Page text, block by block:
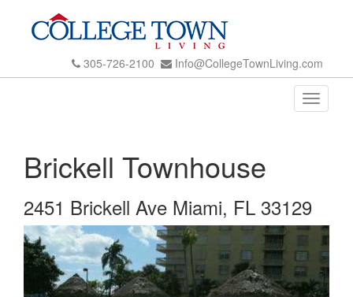
305-726-2100 Info@CollegeTownLiving.com
Toggle
Brickell Townhouse
2451 Brickell Ave Miami, FL 33129